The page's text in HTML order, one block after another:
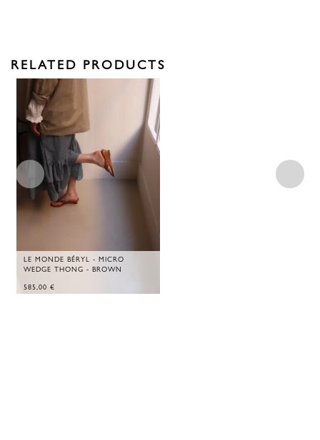
RELATED PRODUCTS
LE MONDE BÉRYL - MICRO
WEDGE THONG - BROWN
585,00 €